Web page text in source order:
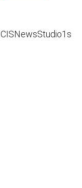
CISNewsStudio1s